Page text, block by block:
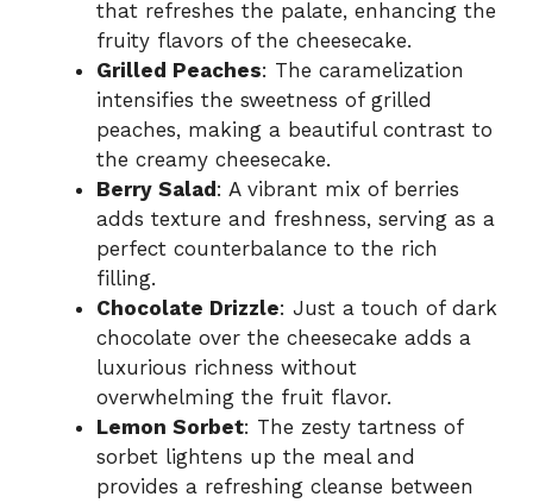
that refreshes the palate, enhancing the
fruity flavors of the cheesecake.
Grilled Peaches: The caramelization
intensifies the sweetness of grilled
peaches, making a beautiful contrast to
the creamy cheesecake.
Berry Salad : A vibrant mix of berries
adds texture and freshness, serving as a
perfect counterbalance to the rich
filling.
Chocolate Drizzle: Just a touch of dark
chocolate over the cheesecake adds a
luxurious richness without
overwhelming the fruit flavor.
Lemon Sorbet: The zesty tartness of
sorbet lightens up the meal and
provides a refreshing cleanse between